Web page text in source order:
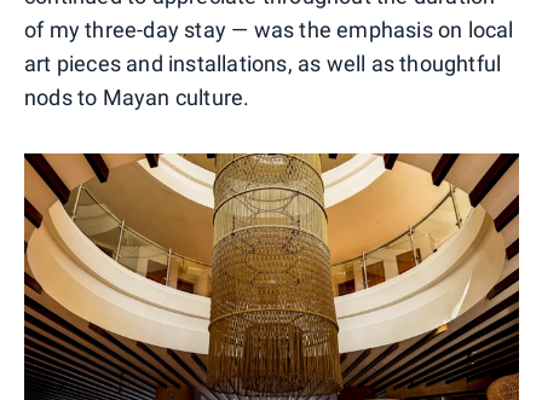
of my three-day stay — was the emphasis on local
art pieces and installations, as well as thoughtful
nods to Mayan culture.